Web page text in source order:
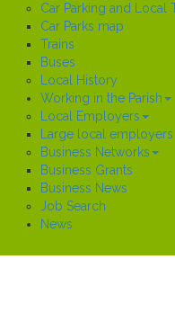
Car Parking and Local
Car Parks map
Trains
Buses
Local History
Working in the Parish
Local Employers
Large local employers
Business Networks
Business Grants
Business News
Job Search
News